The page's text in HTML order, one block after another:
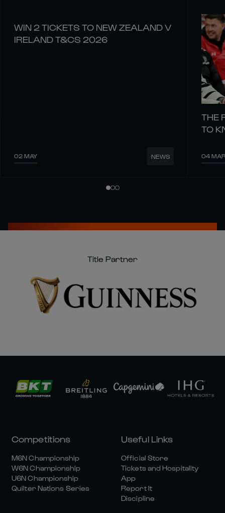
WIN 2 TICKETS TO NEW ZEALAND V
IRELAND T&CS 2026
02 MAY NEWS
THE
TO
04 MAR
Title Partner
Competitions
M6N Championship
W6N Championship
U6N Championship
Quilter Nations Series
Useful Links
Official Store
Tickets and Hospitality
App
Report It
Discipline